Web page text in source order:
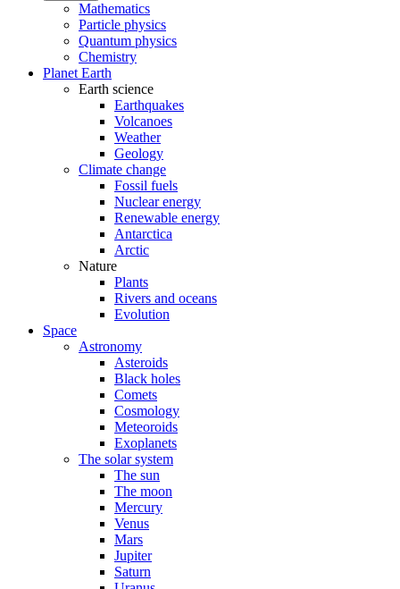
Mathematics
Particle physics
Quantum physics
Chemistry
Planet Earth
Earth science
Earthquakes
Volcanoes
Weather
Geology
Climate change
Fossil fuels
Nuclear energy
Renewable energy
Antarctica
Arctic
Nature
Plants
Rivers and oceans
Evolution
Space
Astronomy
Asteroids
Black holes
Comets
Cosmology
Meteoroids
Exoplanets
The solar system
The sun
The moon
Mercury
Venus
Mars
Jupiter
Saturn